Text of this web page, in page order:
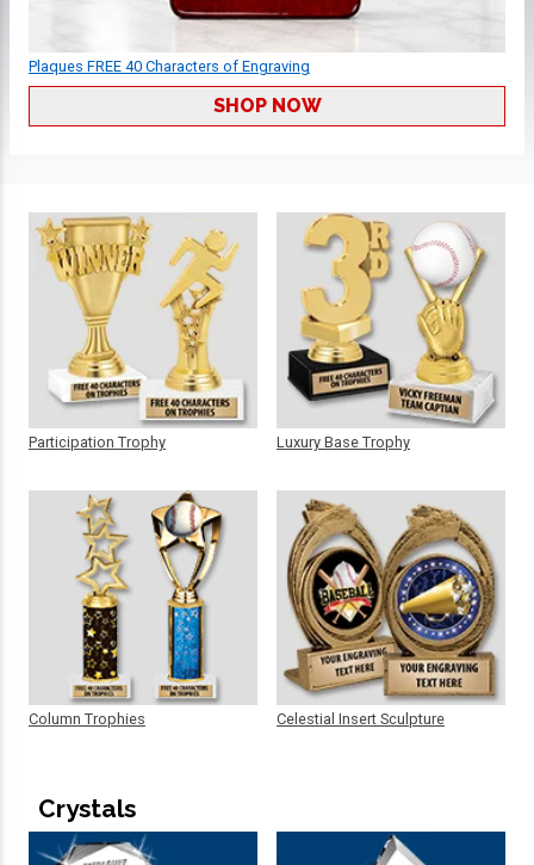
Plaques FREE 40 Characters of Engraving
SHOP NOW
Participation Trophy
Column Trophies
Luxury Base Trophy
Celestial Insert Sculpture
Crystals